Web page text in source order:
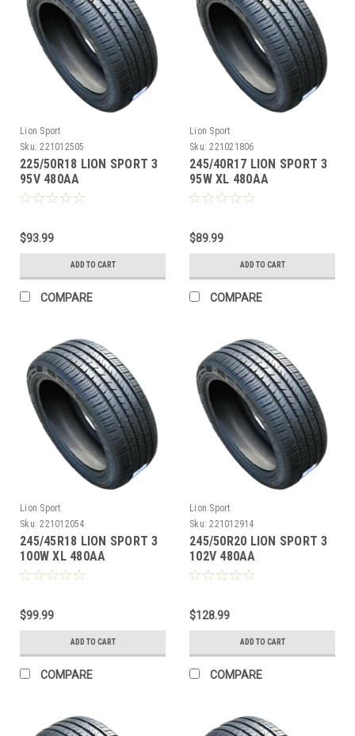
Lion Sport
Sku: 221012505
225/50R18 LION SPORT 3
95V 480AA
M+S**40K**+ROAD
$93.99
ADD TO CART
COMPARE
Lion Sport
Sku: 221021806
245/40R17 LION SPORT 3
95W XL 480AA
M+S**40K**+ROAD
$89.99
ADD TO CART
COMPARE
Lion Sport
Sku: 221012054
245/45R18 LION SPORT 3
100W XL 480AA
M+S**40K**+ROAD
$99.99
ADD TO CART
COMPARE
Lion Sport
Sku: 221012914
245/50R20 LION SPORT 3
102V 480AA
M+S**40K**+ROAD
$128.99
ADD TO CART
COMPARE